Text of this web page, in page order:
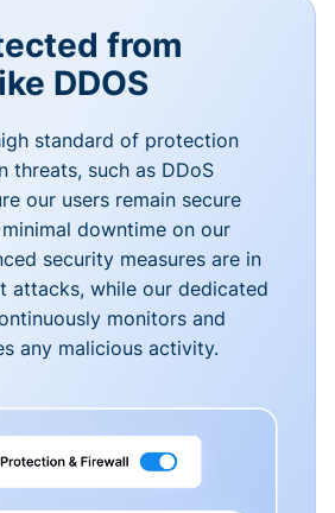
from
DDOS
standard of protection
threats, such as DDoS
our users remain secure
downtime on our
security measures are in
attacks, while our dedicated
monitors and
any malicious activity.